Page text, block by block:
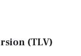
(TLV)